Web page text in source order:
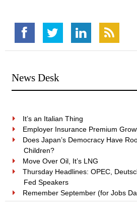
News Desk
It’s an Italian Thing
Employer Insurance Premium
Does Japan’s Democracy Have
Children?
Move Over Oil, It’s LNG
Thursday Headlines: OPEC,
Fed Speakers
Remember September (for Jobs